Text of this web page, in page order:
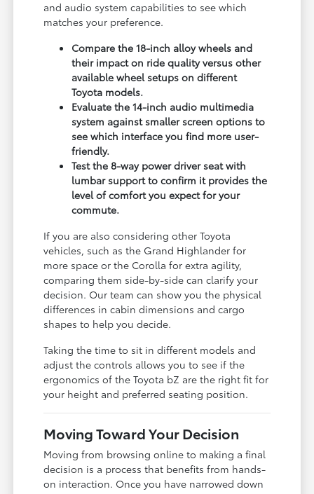
and audio system capabilities to see which
matches your preference.
Compare the 18-inch alloy wheels and
their impact on ride quality versus other
available wheel setups on different
Toyota models.
Evaluate the 14-inch audio multimedia
system against smaller screen options to
see which interface you find more user-
friendly.
Test the 8-way power driver seat with
lumbar support to confirm it provides the
level of comfort you expect for your
commute.
If you are also considering other Toyota
vehicles, such as the Grand Highlander for
more space or the Corolla for extra agility,
comparing them side-by-side can clarify your
decision. Our team can show you the physical
differences in cabin dimensions and cargo
shapes to help you decide.
Taking the time to sit in different models and
adjust the controls allows you to see if the
ergonomics of the Toyota bZ are the right fit for
your height and preferred seating position.
Moving Toward Your Decision
Moving from browsing online to making a final
decision is a process that benefits from hands-
on interaction. Once you have narrowed down